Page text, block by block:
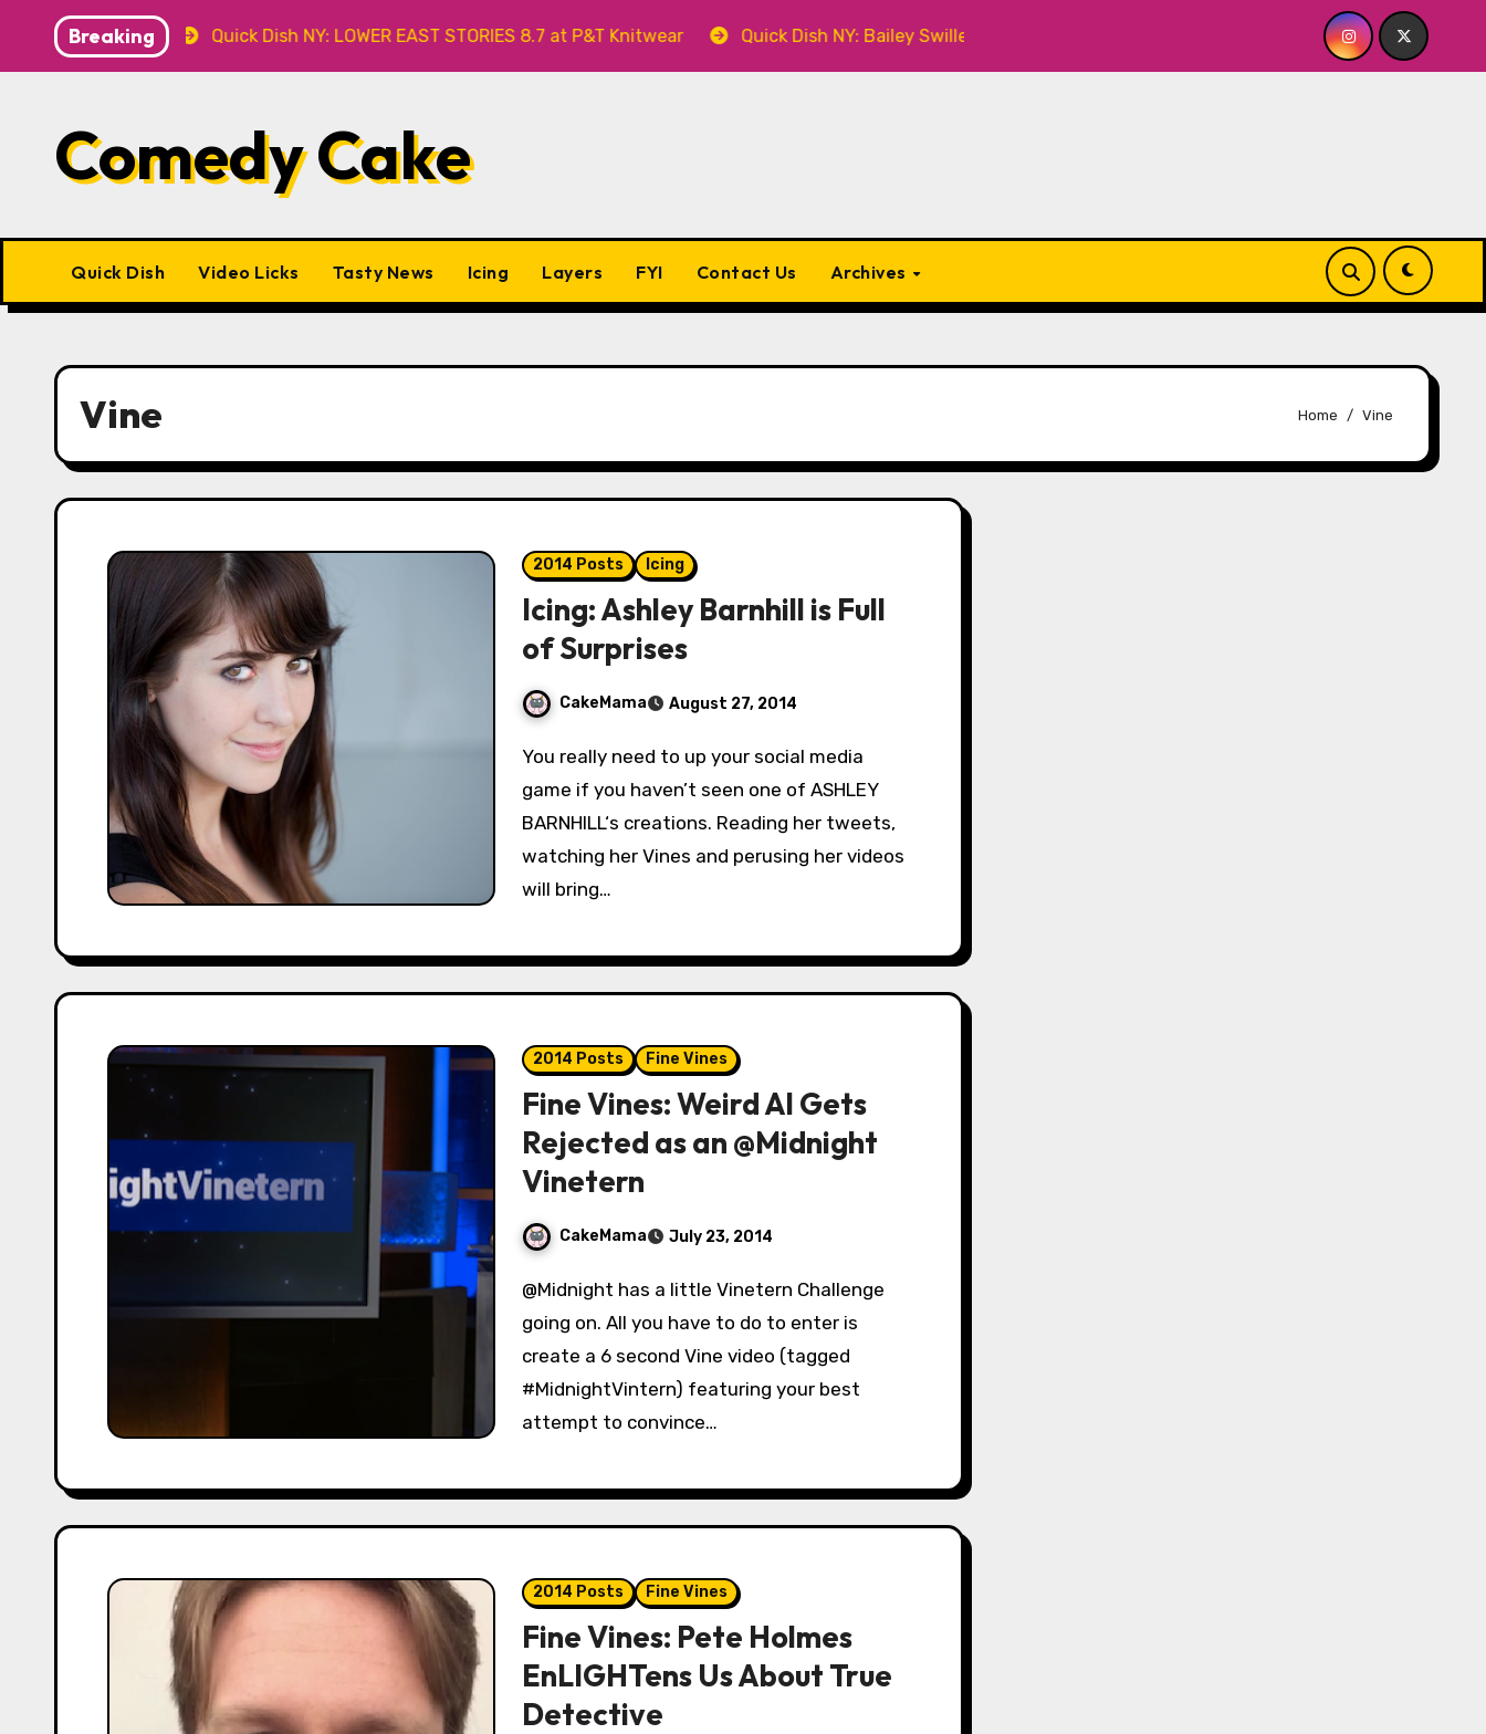
content
Breaking
Quick Dish NY: LOWER EAST STORIES 8.7 at P&T Knitwear Quick Dish NY: Bailey Swilley’s A BABY FOR ME? NO THANK YOU, PLEASE! 9.18 & 9.19 at Soho Playhouse
Comedy Cake
Quick Dish Video Licks Tasty News Icing Layers FYI Contact Us Archives
Vine Home Vine
2014 Posts Icing
Icing: Ashley Barnhill is Full
of Surprises
CakeMama August 27, 2014
You really need to up your social media
game if you haven’t seen one of ASHLEY
BARNHILL‘s creations. Reading her tweets,
watching her Vines and perusing her videos
will bring…
2014 Posts Fine Vines
Fine Vines: Weird Al Gets
Rejected as an @Midnight
Vinetern
CakeMama July 23, 2014
@Midnight has a little Vinetern Challenge
going on. All you have to do to enter is
create a 6 second Vine video (tagged
#MidnightVintern) featuring your best
attempt to convince…
2014 Posts Fine Vines
Fine Vines: Pete Holmes
EnLIGHTens Us About True
Detective